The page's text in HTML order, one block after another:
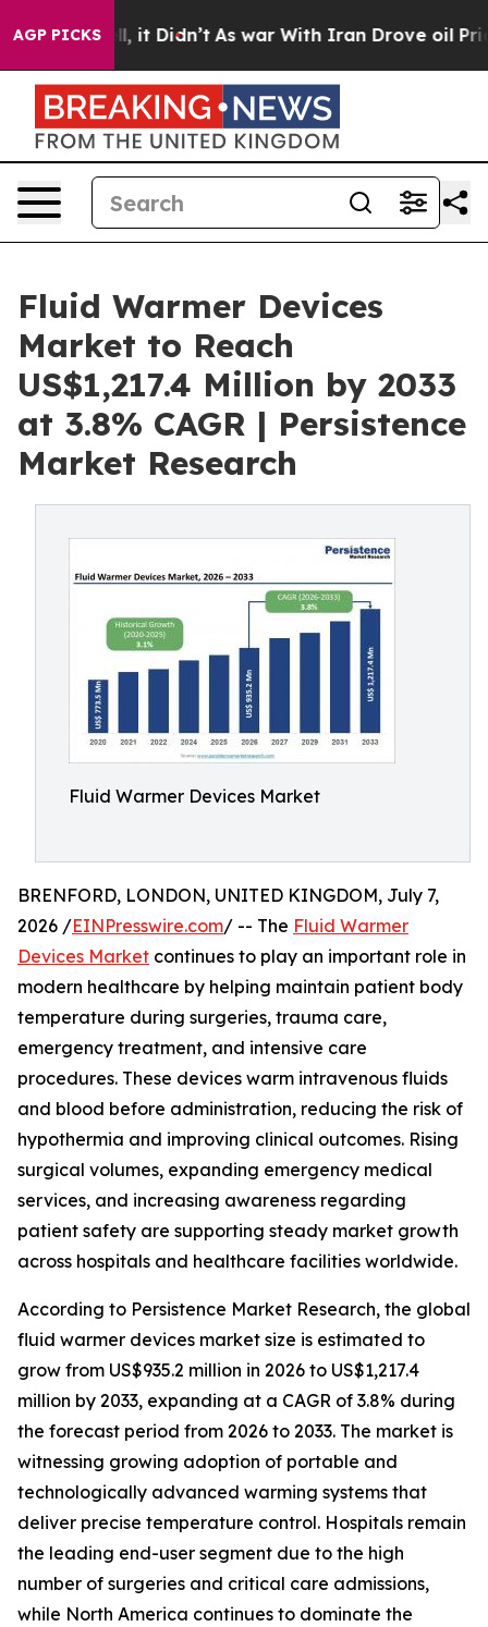
AGP PICKS
Well, it Didn’t As war With Iran Drove oil Prices
Fluid Warmer Devices
Market to Reach
US$1,217.4 Million by 2033
at 3.8% CAGR | Persistence
Market Research
Fluid Warmer Devices Market
BRENFORD, LONDON, UNITED KINGDOM, July 7,
2026 /EINPresswire.com/ -- The Fluid Warmer
Devices Market continues to play an important role in
modern healthcare by helping maintain patient body
temperature during surgeries, trauma care,
emergency treatment, and intensive care
procedures. These devices warm intravenous fluids
and blood before administration, reducing the risk of
hypothermia and improving clinical outcomes. Rising
surgical volumes, expanding emergency medical
services, and increasing awareness regarding
patient safety are supporting steady market growth
across hospitals and healthcare facilities worldwide.
According to Persistence Market Research, the global
fluid warmer devices market size is estimated to
grow from US$935.2 million in 2026 to US$1,217.4
million by 2033, expanding at a CAGR of 3.8% during
the forecast period from 2026 to 2033. The market is
witnessing growing adoption of portable and
technologically advanced warming systems that
deliver precise temperature control. Hospitals remain
the leading end-user segment due to the high
number of surgeries and critical care admissions,
while North America continues to dominate the